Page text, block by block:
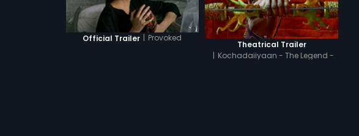
Official Trailer | Provoked
Theatrical Trailer
| Kochadaiiyaan - The Legend -